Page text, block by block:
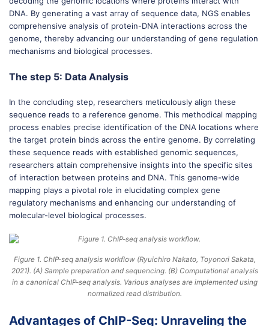
DNA. By generating a vast array of sequence data, NGS enables
comprehensive analysis of protein-DNA interactions across the
genome, thereby advancing our understanding of gene regulation
mechanisms and biological processes.
The step 5: Data Analysis
In the concluding step, researchers meticulously align these
sequence reads to a reference genome. This methodical mapping
process enables precise identification of the DNA locations where
the target protein binds across the entire genome. By correlating
these sequence reads with established genomic sequences,
researchers attain comprehensive insights into the specific sites
of interaction between proteins and DNA. This genome-wide
mapping plays a pivotal role in elucidating complex gene
regulatory mechanisms and enhancing our understanding of
molecular-level biological processes.
Figure 1. ChIP-seq analysis workflow (Ryuichiro Nakato, Toyonori Sakata,
2021). (A) Sample preparation and sequencing. (B) Computational analysis
in a canonical ChIP-seq analysis. Various analyses are implemented using
normalized read distribution.
Advantages of ChIP-Seq: Unraveling the